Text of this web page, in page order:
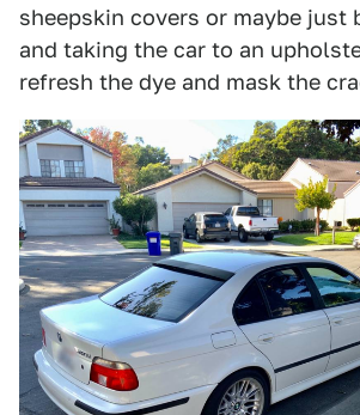
sheepskin covers or maybe just
and taking the car to an
refresh the dye and mask the